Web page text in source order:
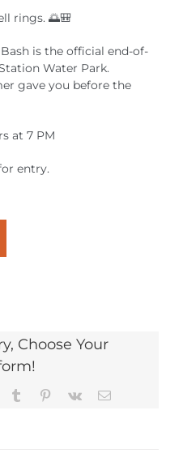
rings. 🌅🎒
is the official end-of-
Water Park.
gave you before the
at 7 PM
entry.
Choose Your
Tumblr Pinterest
Vk Email